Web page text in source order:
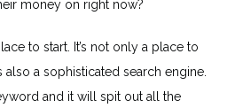
money on right now?
to start. It’s not only a place to
also a sophisticated search engine.
and it will spit out all the